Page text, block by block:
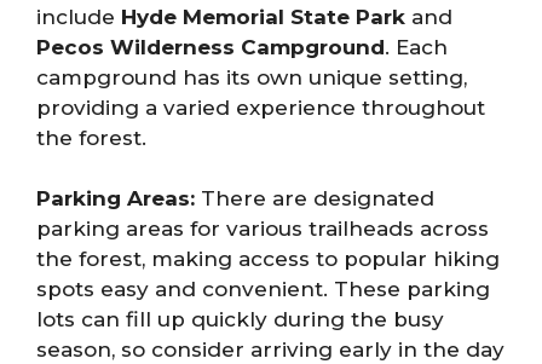
include Hyde Memorial State Park and
Pecos Wilderness Campground. Each
campground has its own unique setting,
providing a varied experience throughout
the forest.
Parking Areas: There are designated
parking areas for various trailheads across
the forest, making access to popular hiking
spots easy and convenient. These parking
lots can fill up quickly during the busy
season, so consider arriving early in the day